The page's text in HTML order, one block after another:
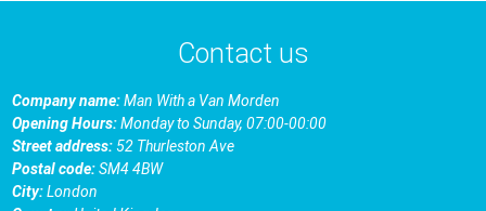
Contact us
Company name:Man With a Van Morden
Opening Hours:Monday to Sunday, 07:00-00:00
Street address:52 Thurleston Ave
Postal code:SM4 4BW
City:London